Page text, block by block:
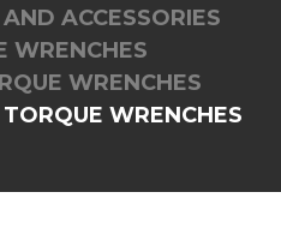
ACCESSORIES
WRENCHES
WRENCHES
WRENCHES